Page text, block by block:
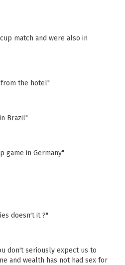
match and were also in
from the hotel"
Brazil"
game in Germany"
doesn't it ?"
don't seriously expect us to
and wealth has not had sex for